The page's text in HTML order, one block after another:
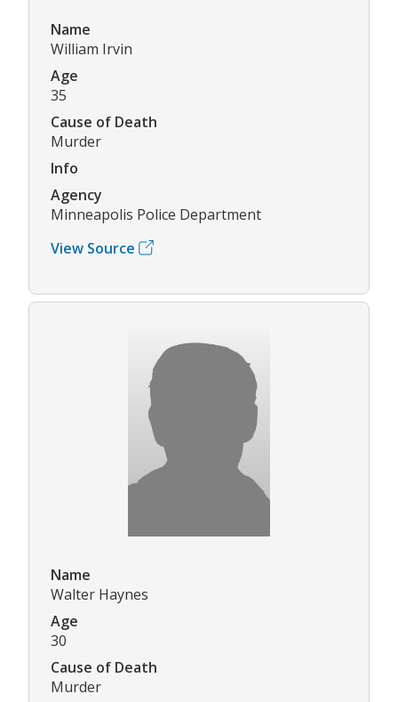
Name
William Irvin
Age
35
Cause of Death
Murder
Info
Agency
Minneapolis Police Department
View Source
Name
Walter Haynes
Age
30
Cause of Death
Murder